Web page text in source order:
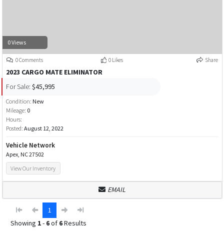
0 Views
0 Comments 0 Likes Share
2023 CARGO MATE ELIMINATOR
For Sale: $45,995
Condition: New
Mileage: 0
Hours:
Posted: August 12, 2022
Vehicle Network
Apex, NC 27502
View Our Inventory
EMAIL
1
Showing 1- 6of 6Results